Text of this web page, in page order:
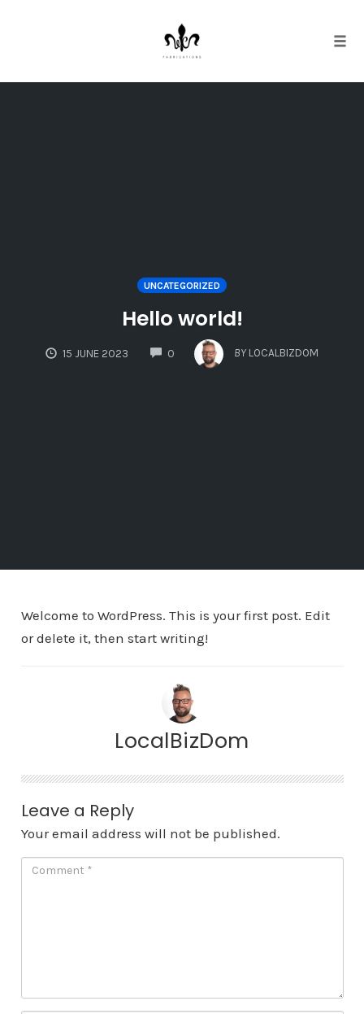
UNCATEGORIZED
Hello world!
15 JUNE 2023 0
COMMENTS
BY LOCALBIZDOM
Welcome to WordPress. This is your first post. Edit
or delete it, then start writing!
LocalBizDom
Leave a Reply
Your email address will not be published.